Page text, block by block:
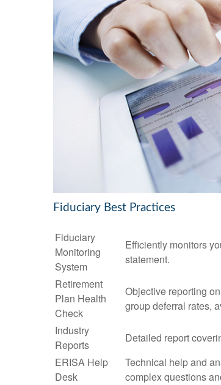
Fiduciary Best Practices
Fiduciary
Monitoring
System
Efficiently monitors
statement.
Retirement
Plan Health
Check
Objective reporting
group deferral rates,
Industry
Reports
Detailed report
ERISA Help
Desk
Technical help and
complex questions